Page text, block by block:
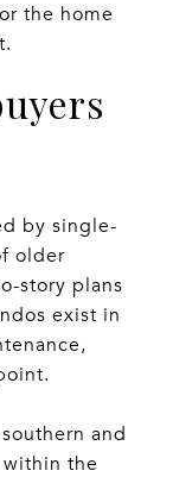
the home
by single-
older
story plans
exist in
and
the